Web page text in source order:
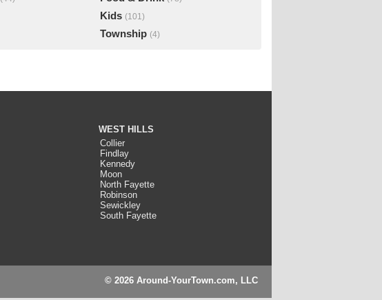
Kids (101)
Township (4)
WEST HILLS
Collier
Findlay
Kennedy
Moon
North Fayette
Robinson
Sewickley
South Fayette
© 2026 Around-YourTown.com, LLC